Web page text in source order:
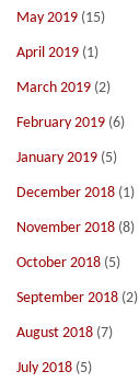
May 2019 (15)
April 2019 (1)
March 2019 (2)
February 2019 (6)
January 2019 (5)
December 2018 (1)
November 2018 (8)
October 2018 (5)
September 2018 (2)
August 2018 (7)
July 2018 (5)